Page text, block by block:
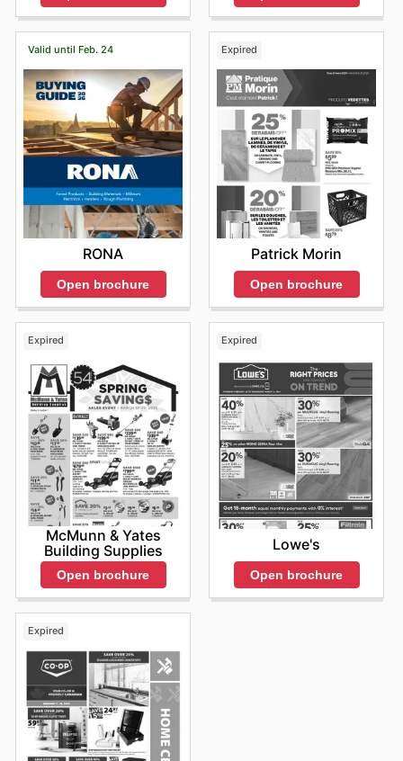
Valid until Feb. 24
RONA
Open brochure
Expired
Patrick Morin
Open brochure
Expired
McMunn & Yates
Building Supplies
Open brochure
Expired
Lowe's
Open brochure
Expired